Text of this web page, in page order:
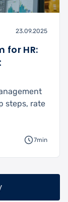
23.09.2025
for HR:
steps, rate
7min